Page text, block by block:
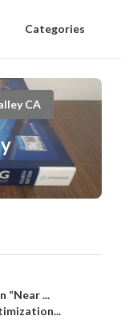
Categories
CA
“Near ...